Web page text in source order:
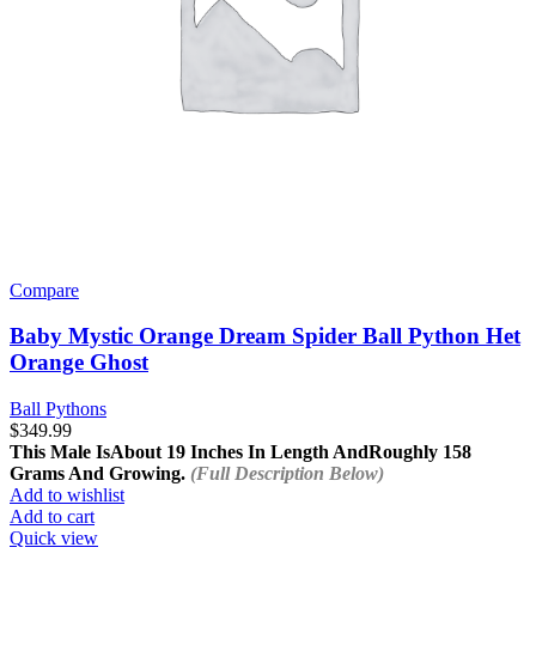
Compare
Baby Mystic Orange Dream Spider Ball Python Het
Orange Ghost
Ball Pythons
$349.99
This Male IsAbout 19 Inches In Length AndRoughly 158
Grams And Growing. (Full Description Below)
Add to wishlist
Add to cart
Quick view